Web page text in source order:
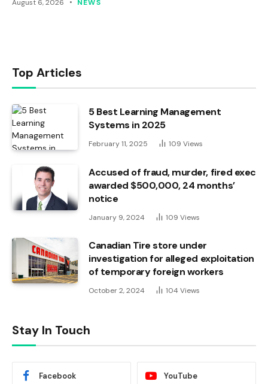
August 6, 2026 NEWS
Top Articles
5 Best Learning Management
Systems in 2025
February 11, 2025 109 Views
Accused of fraud, murder, fired exec
awarded $500,000, 24 months’
notice
January 9, 2024 109 Views
Canadian Tire store under
investigation for alleged exploitation
of temporary foreign workers
October 2, 2024 104 Views
Stay In Touch
Facebook YouTube